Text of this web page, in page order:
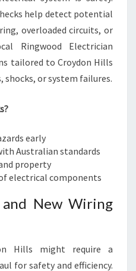
help detect potential
overloaded circuits, or
Ringwood Electrician
tailored to Croydon Hills
shocks, or system failures.
early
Australian standards
property
electrical components
and New Wiring
Hills might require a
for safety and efficiency.